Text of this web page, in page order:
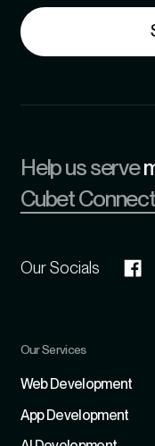
Help us serve
Cubet
Our Socials
Our Services
Web Development
App Development